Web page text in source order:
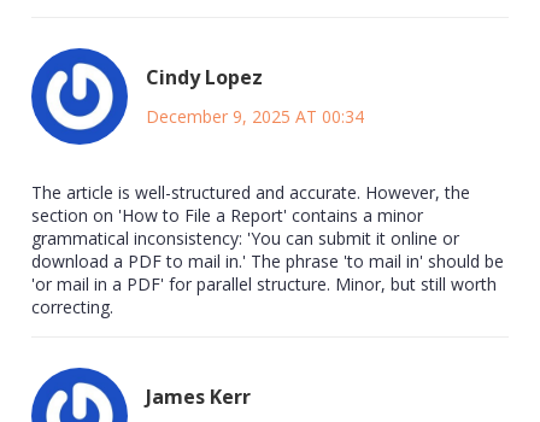
Cindy Lopez
December 9, 2025 AT 00:34
The article is well-structured and accurate. However, the
section on 'How to File a Report' contains a minor
grammatical inconsistency: 'You can submit it online or
download a PDF to mail in.' The phrase 'to mail in' should be
'or mail in a PDF' for parallel structure. Minor, but still worth
correcting.
James Kerr